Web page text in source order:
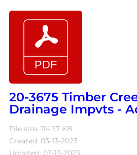
20-3675 Timber
Drainage Impvts -
File size: 114.37 KB
Created: 03-13-2023
Updated: 03-13-2023